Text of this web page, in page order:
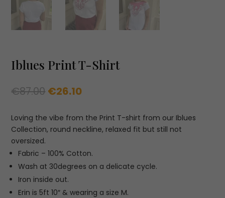
Iblues Print T-Shirt
€87.00 Original
was:
€87.00.
€26.10Current
is:
€26.10.
Loving the vibe from the Print T-shirt from our Iblues
Collection, round neckline, relaxed fit but still not
oversized.
Fabric – 100% Cotton.
Wash at 30degrees on a delicate cycle.
Iron inside out.
Erin is 5ft 10″ & wearing a size M.